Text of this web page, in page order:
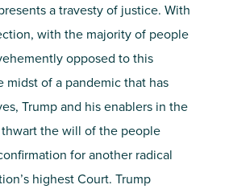
a travesty of justice. With
with the majorityof people
opposed to this
midst ofa pandemicthat has
Trump and his enablers in the
the will of the people
for another radical
highest Court. Trump